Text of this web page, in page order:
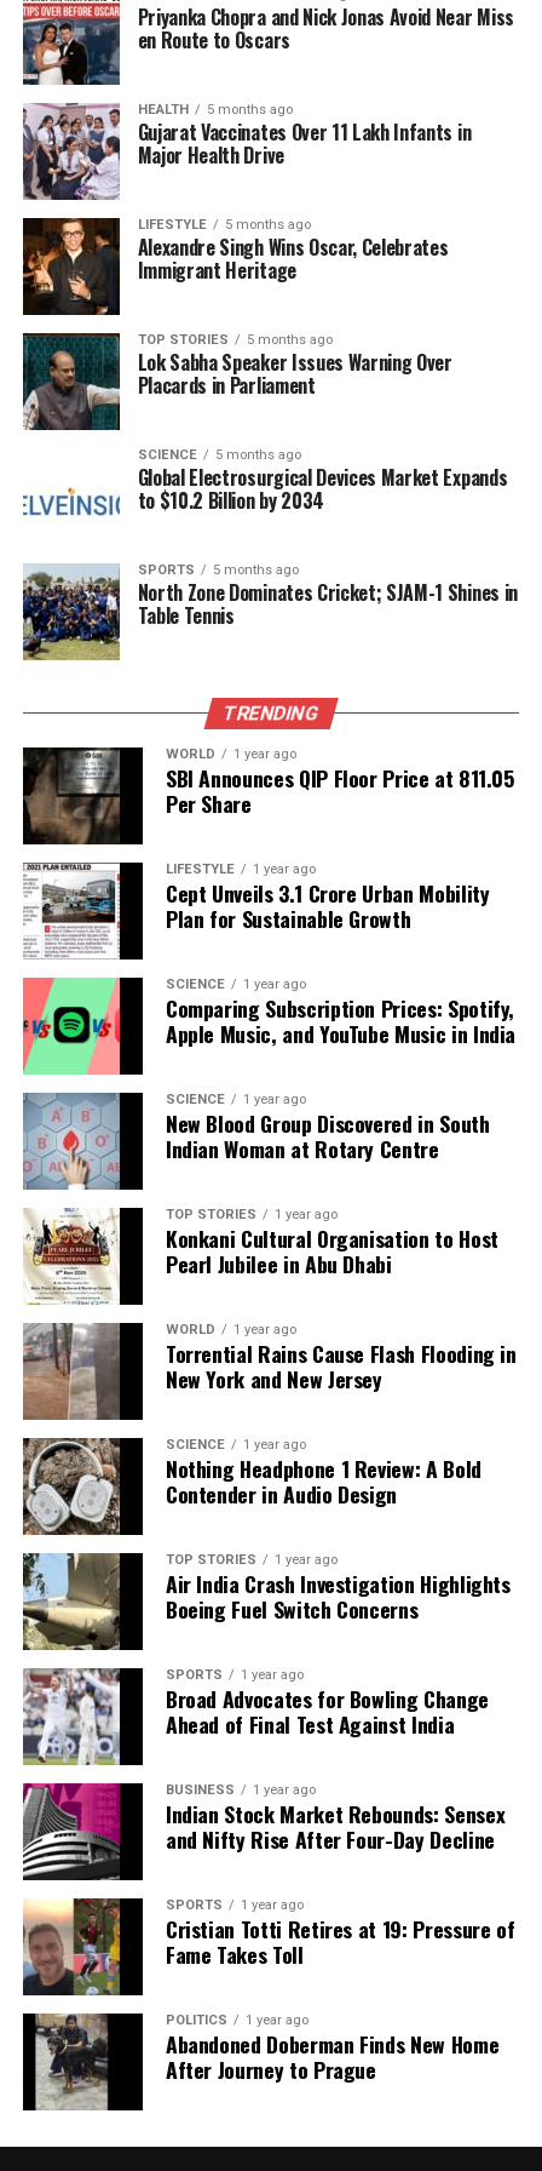
horrific incident in which his brother, KingBirendra
Shah, and several family members were killed by
PrinceDipendra Bir Bikram Shah
suicide. This shocking event led to his controversial
reign, during which he dismissed elected
governments twice and ultimately staged a coup in
2005, assuming direct control of the country under
a state of emergency. His rule was characterized by
widespread resistance, culminating in the second
people’s movement that ultimately forced him to
relinquish the throne in 2008, transitioning Nepal
into a parliamentary democracy.
Since then, Gyanendra has lived as a private citizen,
while the remnants of the royal family have largely
remained out of the public eye. His stepmother,
Queen Mother Ratna, still resides at Mahendra
Manzil, part of the former royal palace complex,
Current Protests and Calls for
Monarchy Restoration
The current protests reflect a broader discontent
was the social media ban, many citizens express
long-term frustrations regarding governance and
rampant corruption.
noted, “Protests over the social media ban were just
a catalyst. Frustrations over how the country is
being run have long been simmering under the
Supporters of Gyanendra Shah have recently
demonstrated in Kathmandu, advocating for a
restoration of the monarchy and the reinstatement
of Hinduism as the state religion. During one rally,
tens of thousands blocked access toTribhuvan
International Airport
, chanting slogans in support
restore stability to a nation plagued by political
infighting and corruption. One supporter articulated
this sentiment, stating, “The worst thing that is
have changed my mind about the monarchy.”
As Nepal grapples with its political future, the
discourse surrounding Gyanendra’s potential return
intensifies. The political landscape remains
uncertain, with calls for a return to monarchy
growing louder in the wake of widespread
disillusionment with current leadership. The former
king’s next moves will be closely scrutinized as the
country seeks to navigate its way through this
tumultuous period.
RELATED TOPICS:
UP NEXT
China Warns US Against Interference in Taiwan and
South China Sea
DON'T MISS
Court Acquits 78-Year-Old Woman After Decades for
Self-Defense
Editorial
Our Editorial team doesn’t just report the news—we live it.
Backed by years of frontline experience, we hunt down the
facts, verify them to the letter, and deliver the stories that
shape our world. Fueled by integrity and a keen eye for nuance,
Priyanka Chopra and Nick Jonas Avoid Near Miss
en Route to Oscars
HEALTH 5 months ago
Gujarat Vaccinates Over 11 Lakh Infants in
Major Health Drive
LIFESTYLE 5 months ago
Alexandre Singh Wins Oscar, Celebrates
Immigrant Heritage
TOP STORIES 5 months ago
Lok Sabha Speaker Issues Warning Over
Placards in Parliament
SCIENCE 5 months ago
Global Electrosurgical Devices Market Expands
to $10.2 Billion by 2034
SPORTS 5 months ago
North Zone Dominates Cricket; SJAM-1 Shines in
Table Tennis
TRENDING
WORLD 1 year ago
SBI Announces QIP Floor Price at ₹811.05
Per Share
LIFESTYLE 1 year ago
Cept Unveils ₹3.1 Crore Urban Mobility
Plan for Sustainable Growth
SCIENCE 1 year ago
Comparing Subscription Prices: Spotify,
Apple Music, and YouTube Music in India
SCIENCE 1 year ago
New Blood Group Discovered in South
Indian Woman at Rotary Centre
TOP STORIES 1 year ago
Konkani Cultural Organisation to Host
Pearl Jubilee in Abu Dhabi
WORLD 1 year ago
Torrential Rains Cause Flash Flooding in
New York and New Jersey
SCIENCE 1 year ago
Nothing Headphone 1 Review: A Bold
Contender in Audio Design
TOP STORIES 1 year ago
Air India Crash Investigation Highlights
Boeing Fuel Switch Concerns
SPORTS 1 year ago
Broad Advocates for Bowling Change
Ahead of Final Test Against India
BUSINESS 1 year ago
Indian Stock Market Rebounds: Sensex
and Nifty Rise After Four-Day Decline
SPORTS 1 year ago
Cristian Totti Retires at 19: Pressure of
Fame Takes Toll
POLITICS 1 year ago
Abandoned Doberman Finds New Home
After Journey to Prague